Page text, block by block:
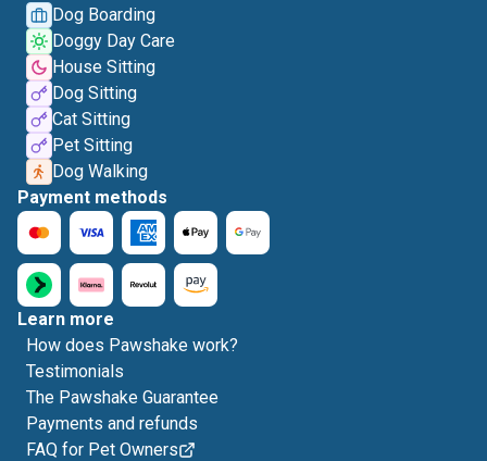
Dog Boarding
Doggy Day Care
House Sitting
Dog Sitting
Cat Sitting
Pet Sitting
Dog Walking
Payment methods
Learn more
How does Pawshake work?
Testimonials
The Pawshake Guarantee
Payments and refunds
FAQ for Pet Owners